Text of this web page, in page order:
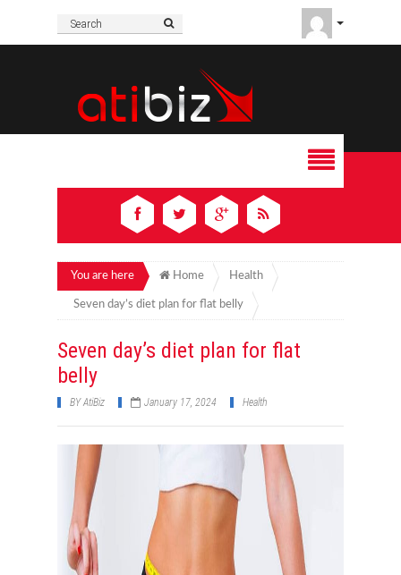
You are here Home Health
Seven day’s diet plan for flat belly
Seven day’s diet plan for flat
belly
BYAtiBiz January 17, 2024 Health